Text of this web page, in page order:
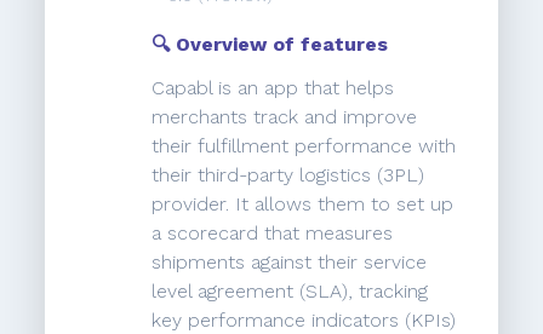
🔍 Overview of features
Capabl is an app that helps
merchants track and improve
their fulfillment performance with
their third-party logistics (3PL)
provider. It allows them to set up
a scorecard that measures
shipments against their service
level agreement (SLA), tracking
key performance indicators (KPIs)